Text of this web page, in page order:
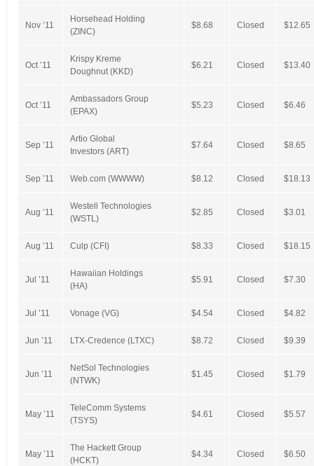
Nov ’11
Horsehead Holding
(ZINC)
$8.68 Closed $12.65
Oct ’11
Krispy Kreme
Doughnut (KKD)
$6.21 Closed $13.40
Oct ’11
Ambassadors Group
(EPAX)
$5.23 Closed $6.46
Sep ’11
Artio Global
Investors (ART)
$7.64 Closed $8.65
Sep ’11 Web.com (WWWW) $8.12 Closed $18.13
Aug ’11
Westell Technologies
(WSTL)
$2.85 Closed $3.01
Aug ’11 Culp (CFI) $8.33 Closed $18.15
Jul ’11
Hawaiian Holdings
(HA)
$5.91 Closed $7.30
Jul ’11 Vonage (VG) $4.54 Closed $4.82
Jun ’11 LTX-Credence (LTXC) $8.72 Closed $9.39
Jun ’11
NetSol Technologies
(NTWK)
$1.45 Closed $1.79
May ’11
TeleComm Systems
(TSYS)
$4.61 Closed $5.57
May ’11
The Hackett Group
(HCKT)
$4.34 Closed $6.50